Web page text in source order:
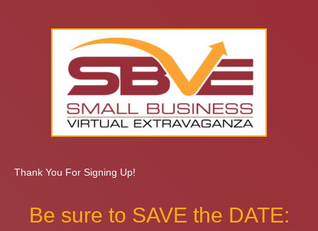
Thank You For Signing Up!
Be sure to SAVE the DATE: